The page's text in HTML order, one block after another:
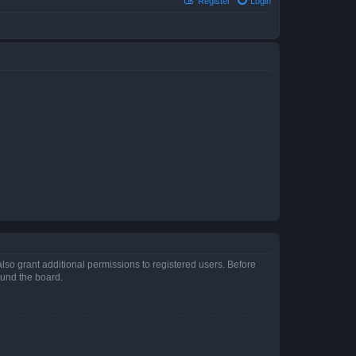
grant additional permissions to registered users. Before
the board.